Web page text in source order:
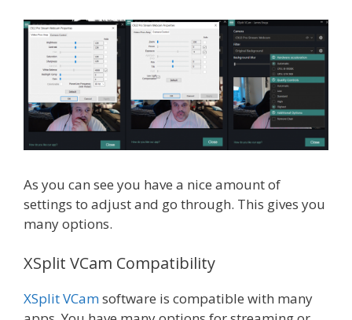
As you can see you have a nice amount of
settings to adjust and go through. This gives you
many options.
XSplit VCam Compatibility
XSplit VCamsoftware is compatible with many